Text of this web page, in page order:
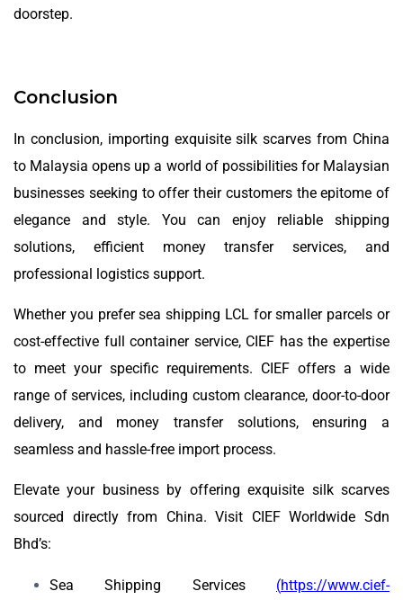
doorstep.
Conclusion
In conclusion, importing exquisite silk scarves from China
to Malaysia opens up a world of possibilities for Malaysian
businesses seeking to offer their customers the epitome of
elegance and style. You can enjoy reliable shipping
solutions, efficient money transfer services, and
professional logistics support.
Whether you prefer sea shipping LCL for smaller parcels or
cost-effective full container service, CIEF has the expertise
to meet your specific requirements. CIEF offers a wide
range of services, including custom clearance, door-to-door
delivery, and money transfer solutions, ensuring a
seamless and hassle-free import process.
Elevate your business by offering exquisite silk scarves
sourced directly from China. Visit CIEF Worldwide Sdn
Bhd’s:
Sea Shipping Services (https://www.cief-